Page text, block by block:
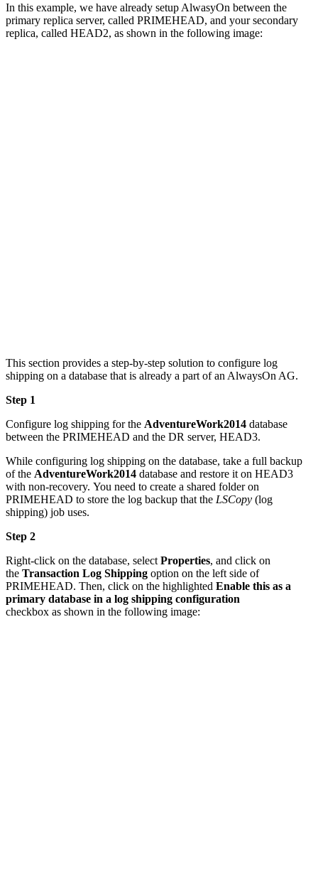
In this example, we have already setup AlwasyOn between the
primary replica server, called PRIMEHEAD, and your secondary
replica, called HEAD2, as shown in the following image:
This section provides a step-by-step solution to configure log
shipping on a database that is already a part of an AlwaysOn AG.
Step 1
Configure log shipping for the AdventureWork2014 database
between the PRIMEHEAD and the DR server, HEAD3.
While configuring log shipping on the database, take a full backup
of the AdventureWork2014 database and restore it on HEAD3
with non-recovery. You need to create a shared folder on
PRIMEHEAD to store the log backup that the LSCopy (log
shipping) job uses.
Step 2
Right-click on the database, select Properties, and click on
the Transaction Log Shipping option on the left side of
PRIMEHEAD. Then, click on the highlighted Enable this as a
primary database in a log shipping configuration
checkbox as shown in the following image: